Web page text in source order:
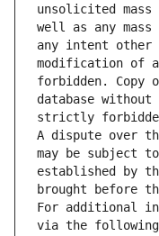
unsolicited mass
well as any
any intent
modification of
forbidden. Copy
database without
strictly
A dispute over
may be subject
established by
brought before
For additional
via the